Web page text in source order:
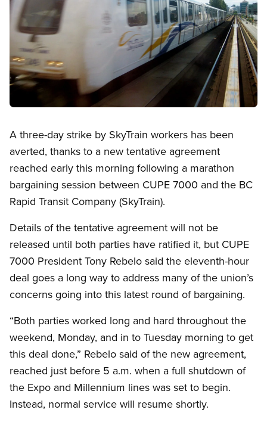
A three-day strike by SkyTrain workers has been
averted, thanks to a new tentative agreement
reached early this morning following a marathon
bargaining session between CUPE 7000 and the BC
Rapid Transit Company (SkyTrain).
Details of the tentative agreement will not be
released until both parties have ratified it, but CUPE
7000 President Tony Rebelo said the eleventh-hour
deal goes a long way to address many of the union’s
concerns going into this latest round of bargaining.
“Both parties worked long and hard throughout the
weekend, Monday, and in to Tuesday morning to get
this deal done,” Rebelo said of the new agreement,
reached just before 5 a.m. when a full shutdown of
the Expo and Millennium lines was set to begin.
Instead, normal service will resume shortly.